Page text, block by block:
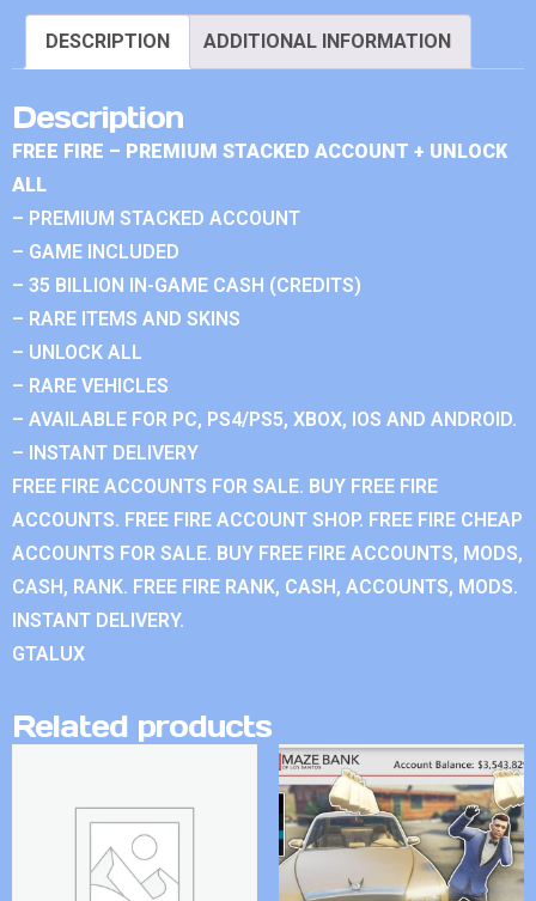
DESCRIPTION ADDITIONAL INFORMATION
Description
FREE FIRE – PREMIUM STACKED ACCOUNT + UNLOCK
ALL
– PREMIUM STACKED ACCOUNT
– GAME INCLUDED
– 35 BILLION IN-GAME CASH (CREDITS)
– RARE ITEMS AND SKINS
– UNLOCK ALL
– RARE VEHICLES
– AVAILABLE FOR PC, PS4/PS5, XBOX, IOS AND ANDROID.
– INSTANT DELIVERY
FREE FIRE ACCOUNTS FOR SALE. BUY FREE FIRE
ACCOUNTS. FREE FIRE ACCOUNT SHOP. FREE FIRE CHEAP
ACCOUNTS FOR SALE. BUY FREE FIRE ACCOUNTS, MODS,
CASH, RANK. FREE FIRE RANK, CASH, ACCOUNTS, MODS.
INSTANT DELIVERY.
GTALUX
Related products